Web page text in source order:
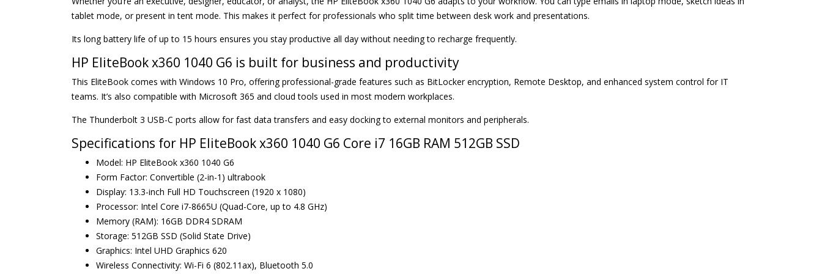
tablet mode, or present in tent mode. This makes it perfect for professionals who split time between desk work and presentations.
Its long battery life of up to 15 hours ensures you stay productive all day without needing to recharge frequently.
HP EliteBook x360 1040 G6 is built for business and productivity
This EliteBook comes with Windows 10 Pro, offering professional-grade features such as BitLocker encryption, Remote Desktop, and enhanced system control for IT
teams. It’s also compatible with Microsoft 365 and cloud tools used in most modern workplaces.
The Thunderbolt 3 USB-C ports allow for fast data transfers and easy docking to external monitors and peripherals.
Specifications for HP EliteBook x360 1040 G6 Core i7 16GB RAM 512GB SSD
Model: HP EliteBook x360 1040 G6
Form Factor: Convertible (2-in-1) ultrabook
Display: 13.3-inch Full HD Touchscreen (1920 x 1080)
Processor: Intel Core i7-8665U (Quad-Core, up to 4.8 GHz)
Memory (RAM): 16GB DDR4 SDRAM
Storage: 512GB SSD (Solid State Drive)
Graphics: Intel UHD Graphics 620
Wireless Connectivity: Wi-Fi 6 (802.11ax), Bluetooth 5.0